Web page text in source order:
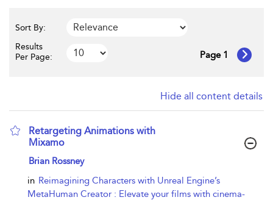
Sort By:
Results
Per Page:
Page 1
Hide all content details
Retargeting Animations with
Mixamo
show result details
Brian Rossney
in Reimagining Characters with Unreal Engine’s
MetaHuman Creator : Elevate your films with cinema-